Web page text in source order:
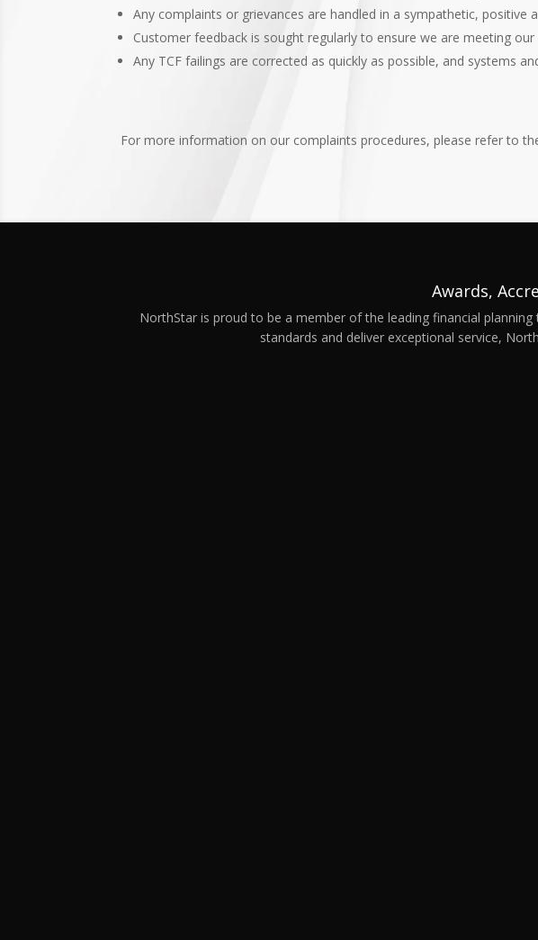
Any complaints or grievances are handled in a sympathetic,
Customer feedback is sought regularly to ensure we are meeting
Any TCF failings are corrected as quickly as possible, and systems
For more information on our complaints procedures, please refer to
Awards,
NorthStar is proud to be a member of the leading financial
standards and deliver exceptional service,